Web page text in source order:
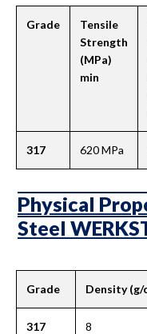
Grade
Tensile
Strength
(MPa)
min
317 620 MPa
Physical
Steel
Grade Density (g/
317 8